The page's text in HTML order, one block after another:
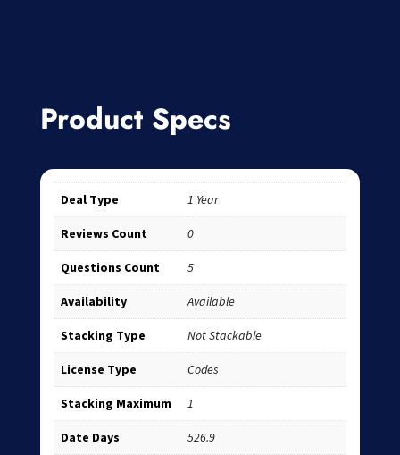
Product Specs
Deal Type 1 Year
Reviews Count 0
Questions Count 5
Availability Available
Stacking Type Not Stackable
License Type Codes
Stacking Maximum 1
Date Days 526.9